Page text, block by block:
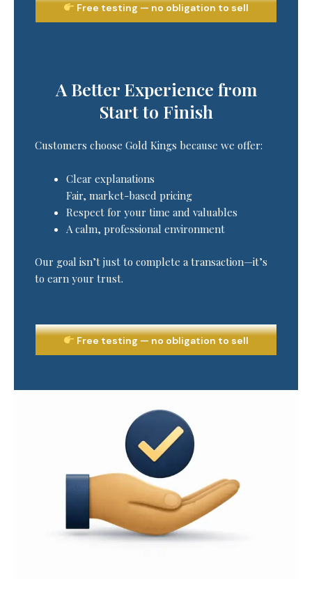
Free testing — no obligation to sell
A Better Experience from
Start to Finish
Customers choose Gold Kings because we offer:
Clear explanations
Fair, market-based pricing
Respect for your time and valuables
A calm, professional environment
Our goal isn’t just to complete a transaction—it’s
to earn your trust.
Free testing — no obligation to sell